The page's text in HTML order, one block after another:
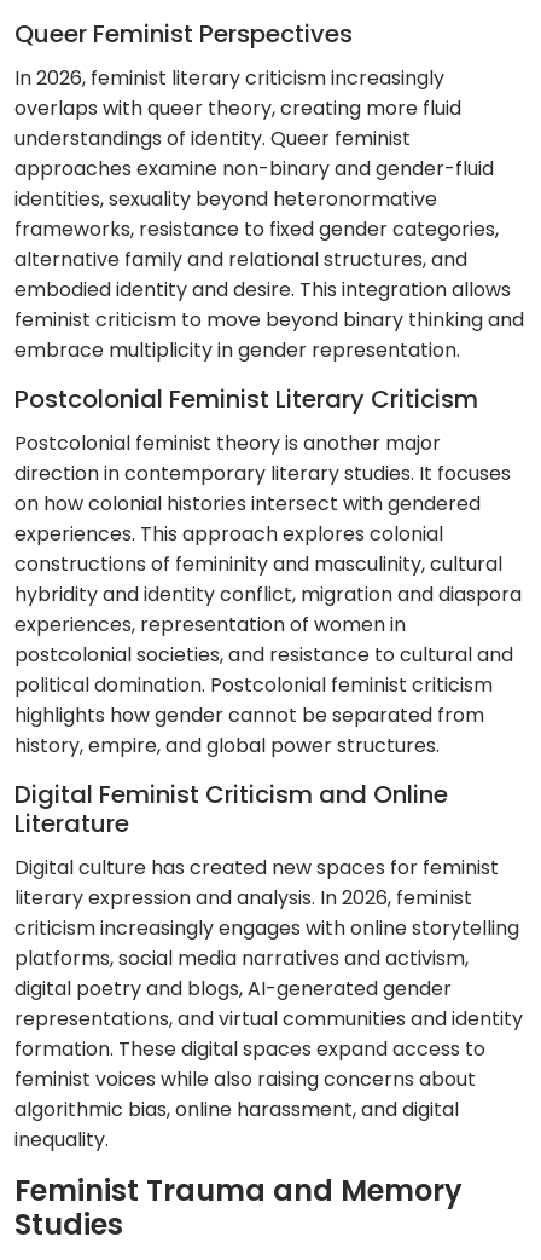
Queer Feminist Perspectives
In 2026, feminist literary criticism increasingly
overlaps with queer theory, creating more fluid
understandings of identity. Queer feminist
approaches examine non-binary and gender-fluid
identities, sexuality beyond heteronormative
frameworks, resistance to fixed gender categories,
alternative family and relational structures, and
embodied identity and desire. This integration allows
feminist criticism to move beyond binary thinking and
embrace multiplicity in gender representation.
Postcolonial Feminist Literary Criticism
Postcolonial feminist theory is another major
direction in contemporary literary studies. It focuses
on how colonial histories intersect with gendered
experiences. This approach explores colonial
constructions of femininity and masculinity, cultural
hybridity and identity conflict, migration and diaspora
experiences, representation of women in
postcolonial societies, and resistance to cultural and
political domination. Postcolonial feminist criticism
highlights how gender cannot be separated from
history, empire, and global power structures.
Digital Feminist Criticism and Online
Literature
Digital culture has created new spaces for feminist
literary expression and analysis. In 2026, feminist
criticism increasingly engages with online storytelling
platforms, social media narratives and activism,
digital poetry and blogs, AI-generated gender
representations, and virtual communities and identity
formation. These digital spaces expand access to
feminist voices while also raising concerns about
algorithmic bias, online harassment, and digital
inequality.
Feminist Trauma and Memory
Studies